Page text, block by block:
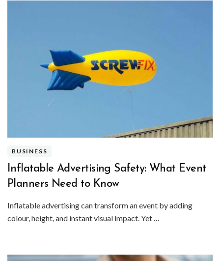
BUSINESS
Inflatable Advertising Safety: What Event
Planners Need to Know
Inflatable advertising can transform an event by adding
colour, height, and instant visual impact. Yet …